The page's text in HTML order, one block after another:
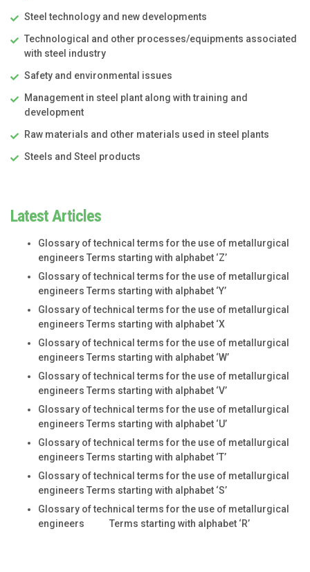
Steel technology and new developments
Technological and other processes/equipments associated
with steel industry
Safety and environmental issues
Management in steel plant along with training and
development
Raw materials and other materials used in steel plants
Steels and Steel products
Latest Articles
Glossary of technical terms for the use of metallurgical
engineers Terms starting with alphabet ‘Z’
Glossary of technical terms for the use of metallurgical
engineers Terms starting with alphabet ‘Y’
Glossary of technical terms for the use of metallurgical
engineers Terms starting with alphabet ‘X
Glossary of technical terms for the use of metallurgical
engineers Terms starting with alphabet ‘W’
Glossary of technical terms for the use of metallurgical
engineers Terms starting with alphabet ‘V’
Glossary of technical terms for the use of metallurgical
engineers Terms starting with alphabet ‘U’
Glossary of technical terms for the use of metallurgical
engineers Terms starting with alphabet ‘T’
Glossary of technical terms for the use of metallurgical
engineers Terms starting with alphabet ‘S’
Glossary of technical terms for the use of metallurgical
engineers Terms starting with alphabet ‘R’